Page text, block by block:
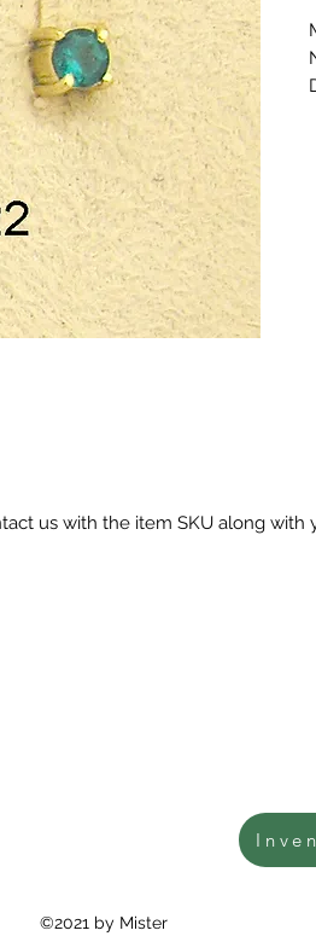
us with the item SKU along
©2021 by Mister